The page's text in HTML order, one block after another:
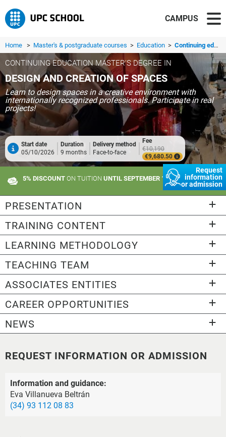
CAMPUS
Home > Master's & postgraduate courses > Education > Continuing education master's degree in Design and Creation of Spaces
Request
information
or admission
CONTINUING EDUCATION MASTER'S DEGREE IN
DESIGN AND CREATION OF SPACES
Learn to design spaces in a creative environment with
internationally recognized professionals. Participate in real
projects!
Start date
05/10/2026
Duration
9 months
Delivery method
Face-to-face
Fee
€10,190
€9,680.50
5% DISCOUNT ON TUITION UNTIL SEPTEMBER 10
PRESENTATION
TRAINING CONTENT
LEARNING METHODOLOGY
TEACHING TEAM
ASSOCIATES ENTITIES
CAREER OPPORTUNITIES
NEWS
REQUEST INFORMATION OR ADMISSION
Information and guidance:
Eva Villanueva Beltrán
(34) 93 112 08 83